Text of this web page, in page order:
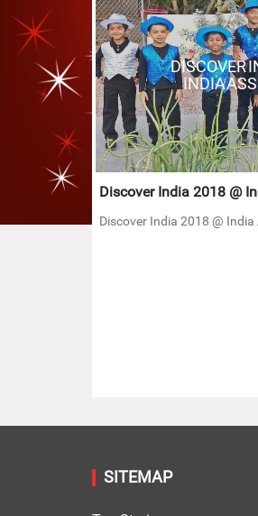
DISCOVER
INDIA
Discover India 2018 @
Discover India 2018 @
SITEMAP